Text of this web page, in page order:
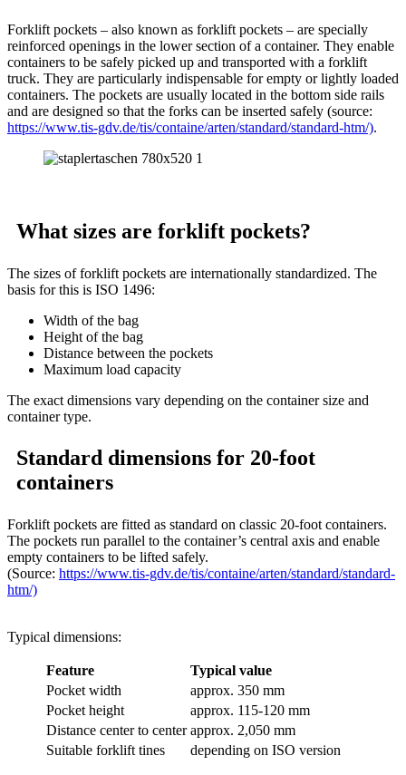
Forklift pockets – also known as forklift pockets – are specially
reinforced openings in the lower section of a container. They enable
containers to be safely picked up and transported with a forklift
truck. They are particularly indispensable for empty or lightly loaded
containers. The pockets are usually located in the bottom side rails
and are designed so that the forks can be inserted safely (source:
https://www.tis-gdv.de/tis/containe/arten/standard/standard-htm/).
What sizes are forklift pockets?
The sizes of forklift pockets are internationally standardized. The
basis for this is ISO 1496:
Width of the bag
Height of the bag
Distance between the pockets
Maximum load capacity
The exact dimensions vary depending on the container size and
container type.
Standard dimensions for 20-foot
containers
Forklift pockets are fitted as standard on classic 20-foot containers.
The pockets run parallel to the container’s central axis and enable
empty containers to be lifted safely.
(Source: https://www.tis-gdv.de/tis/containe/arten/standard/standard-
htm/)
Typical dimensions:
Feature
Typical value
Pocket width
approx. 350 mm
Pocket height
approx. 115-120 mm
Distance center to center approx. 2,050 mm
Suitable forklift tines
depending on ISO version